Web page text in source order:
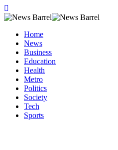
Home
News
Business
Education
Health
Metro
Politics
Society
Tech
Sports